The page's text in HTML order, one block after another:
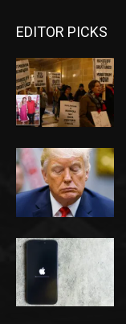
EDITOR PICKS